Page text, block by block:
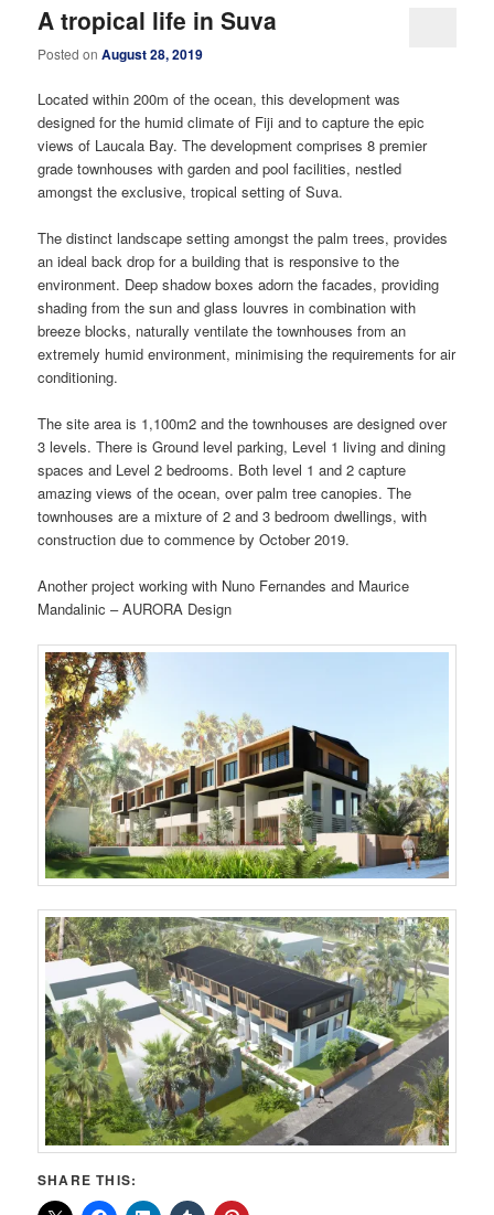
A tropical life in Suva
Posted onAugust 28, 2019
Located within 200m of the ocean, this development was
designed for the humid climate of Fiji and to capture the epic
views of Laucala Bay. The development comprises 8 premier
grade townhouses with garden and pool facilities, nestled
amongst the exclusive, tropical setting of Suva.
The distinct landscape setting amongst the palm trees, provides
an ideal back drop for a building that is responsive to the
environment. Deep shadow boxes adorn the facades, providing
shading from the sun and glass louvres in combination with
breeze blocks, naturally ventilate the townhouses from an
extremely humid environment, minimising the requirements for air
conditioning.
The site area is 1,100m2 and the townhouses are designed over
3 levels. There is Ground level parking, Level 1 living and dining
spaces and Level 2 bedrooms. Both level 1 and 2 capture
amazing views of the ocean, over palm tree canopies. The
townhouses are a mixture of 2 and 3 bedroom dwellings, with
construction due to commence by October 2019.
Another project working with Nuno Fernandes and Maurice
Mandalinic – AURORA Design
SHARE THIS: